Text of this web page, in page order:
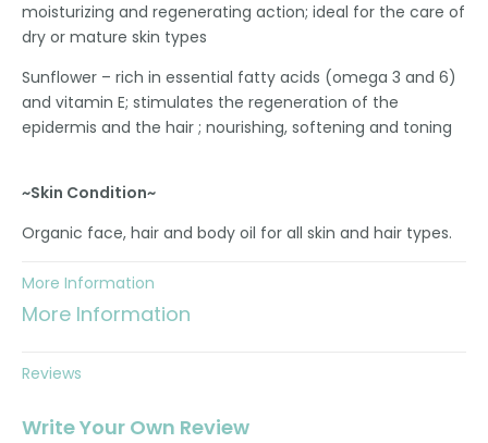
moisturizing and regenerating action; ideal for the care of
dry or mature skin types
Sunflower – rich in essential fatty acids (omega 3 and 6)
and vitamin E; stimulates the regeneration of the
epidermis and the hair ; nourishing, softening and toning
~Skin Condition~
Organic face, hair and body oil for all skin and hair types.
More Information
More Information
Reviews
Write Your Own Review